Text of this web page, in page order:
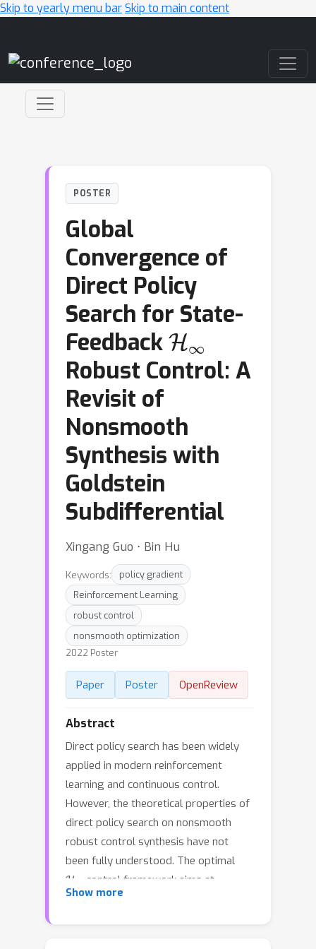
Skip to yearly menu barSkip to main content
POSTER
Global
Convergence of
Direct Policy
Search for State-
FeedbackH∞
Robust Control: A
Revisit of
Nonsmooth
Synthesis with
Goldstein
Subdifferential
Xingang Guo ⋅ Bin Hu
Keywords:
policy gradient
Reinforcement Learning
robust control
nonsmooth optimization
2022 Poster
Paper Poster OpenReview
Abstract
Direct policy search has been widely
applied in modern reinforcement
learning and continuous control.
However, the theoretical properties of
direct policy search on nonsmooth
robust control synthesis have not
been fully understood. The optimal
H ∞
control framework aims at
designing a policy to minimize the
Show more